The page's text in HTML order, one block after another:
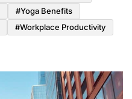
#Yoga Benefits
#Workplace Productivity